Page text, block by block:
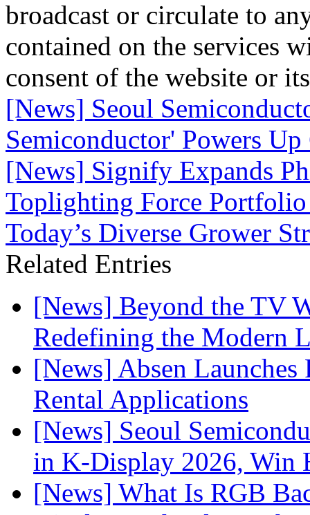
broadcast or circulate to
contained on the services
consent of the website or
[News] Seoul
Semiconductor' Powers
[News] Signify Expands
Toplighting Force
Today’s Diverse Grower
Related Entries
[News] Beyond the TV
Redefining the Modern
[News] Absen
Rental Applications
[News] Seoul
in K-Display 2026, Win
[News] What Is RGB